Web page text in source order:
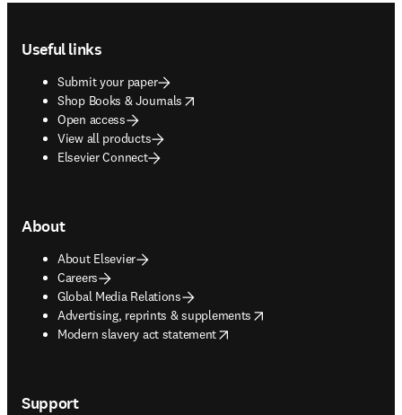
Useful links
Submit your paper
Shop Books & Journals
opens in new tab/window
Open access
View all products
Elsevier Connect
About
About Elsevier
Careers
Global Media Relations
Advertising, reprints & supplements
opens in new tab/window
Modern slavery act statement
opens in new tab/window
Support